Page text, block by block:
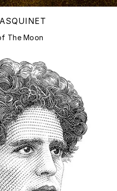
The Moon